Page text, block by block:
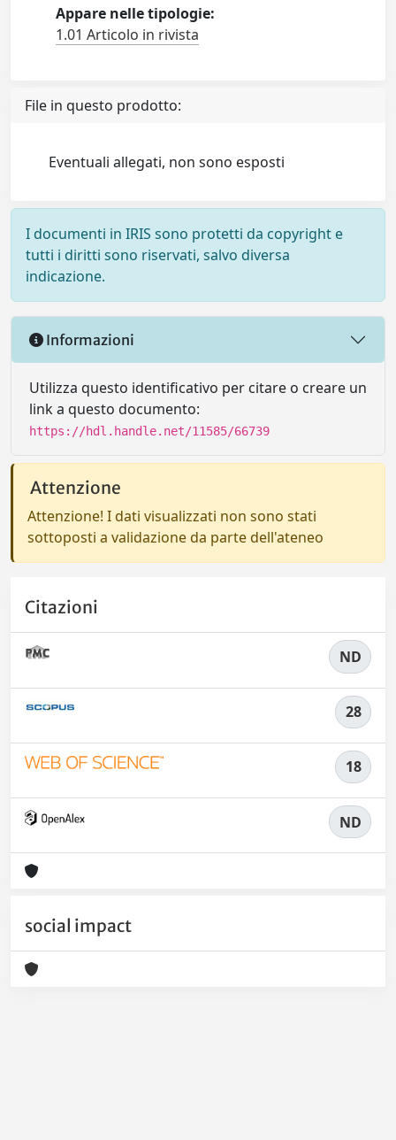
Appare nelle tipologie:
1.01 Articolo in rivista
File in questo prodotto:
Eventuali allegati, non sono esposti
I documenti in IRIS sono protetti da copyright e
tutti i diritti sono riservati, salvo diversa
indicazione.
Informazioni
Utilizza questo identificativo per citare o creare un
link a questo documento:
https://hdl.handle.net/11585/66739
Attenzione
Attenzione! I dati visualizzati non sono stati
sottoposti a validazione da parte dell'ateneo
Citazioni
ND
28
18
ND
social impact